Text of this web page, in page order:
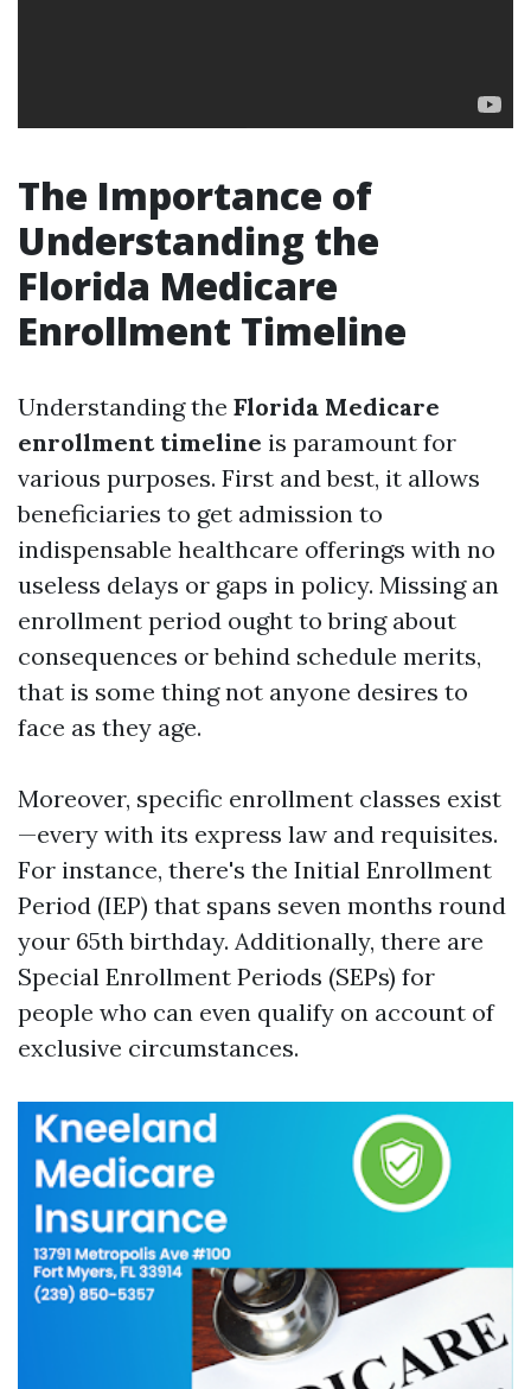
The Importance of
Understanding the
Florida Medicare
Enrollment Timeline
Understanding the Florida Medicare
enrollment timeline is paramount for
various purposes. First and best, it allows
beneficiaries to get admission to
indispensable healthcare offerings with no
useless delays or gaps in policy. Missing an
enrollment period ought to bring about
consequences or behind schedule merits,
that is some thing not anyone desires to
face as they age.
Moreover, specific enrollment classes exist
—every with its express law and requisites.
For instance, there's the Initial Enrollment
Period (IEP) that spans seven months round
your 65th birthday. Additionally, there are
Special Enrollment Periods (SEPs) for
people who can even qualify on account of
exclusive circumstances.